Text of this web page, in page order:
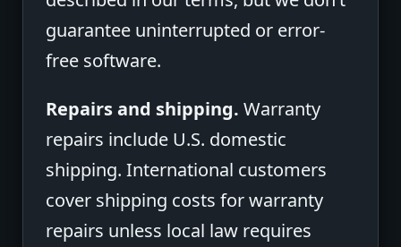
guarantee uninterrupted or error-
free software.
Repairs and shipping. Warranty
repairs include U.S. domestic
shipping. International customers
cover shipping costs for warranty
repairs unless local law requires